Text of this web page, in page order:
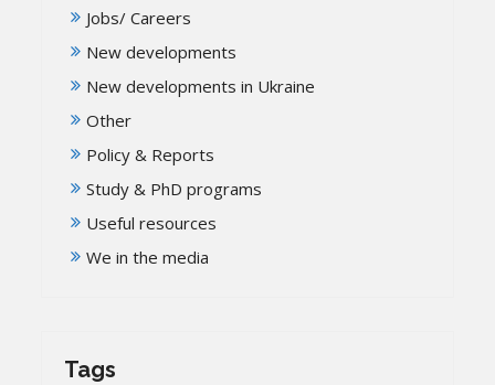
Jobs/ Careers
New developments
New developments in Ukraine
Other
Policy & Reports
Study & PhD programs
Useful resources
We in the media
Tags